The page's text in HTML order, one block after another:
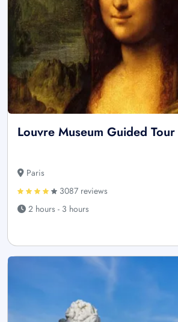
Louvre Museum Guided Tour
Paris
3087 reviews
2 hours - 3 hours